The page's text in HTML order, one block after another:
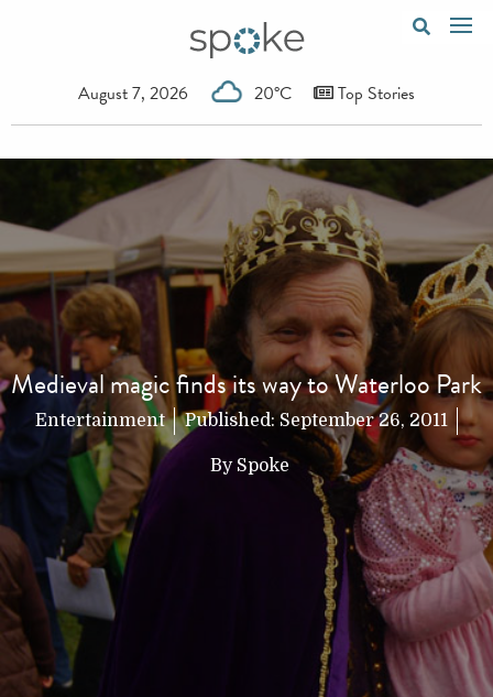
August 7, 2026 20°C Top Stories
Medieval magic finds its way to Waterloo Park
Entertainment Published:September 26, 2011
By Spoke